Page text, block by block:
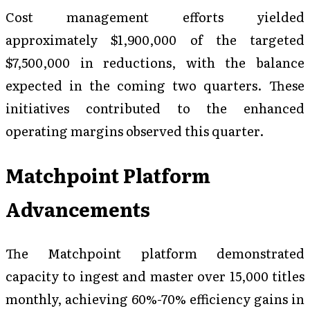
Cost management efforts yielded
approximately $1,900,000 of the targeted
$7,500,000 in reductions, with the balance
expected in the coming two quarters. These
initiatives contributed to the enhanced
operating margins observed this quarter.
Matchpoint Platform
Advancements
The Matchpoint platform demonstrated
capacity to ingest and master over 15,000 titles
monthly, achieving 60%-70% efficiency gains in